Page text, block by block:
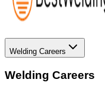
Welding Careers
Welding Careers